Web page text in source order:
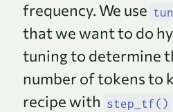
frequency. We use
that we want to do
tuning to determine
number of tokens to
recipe with step_tf()